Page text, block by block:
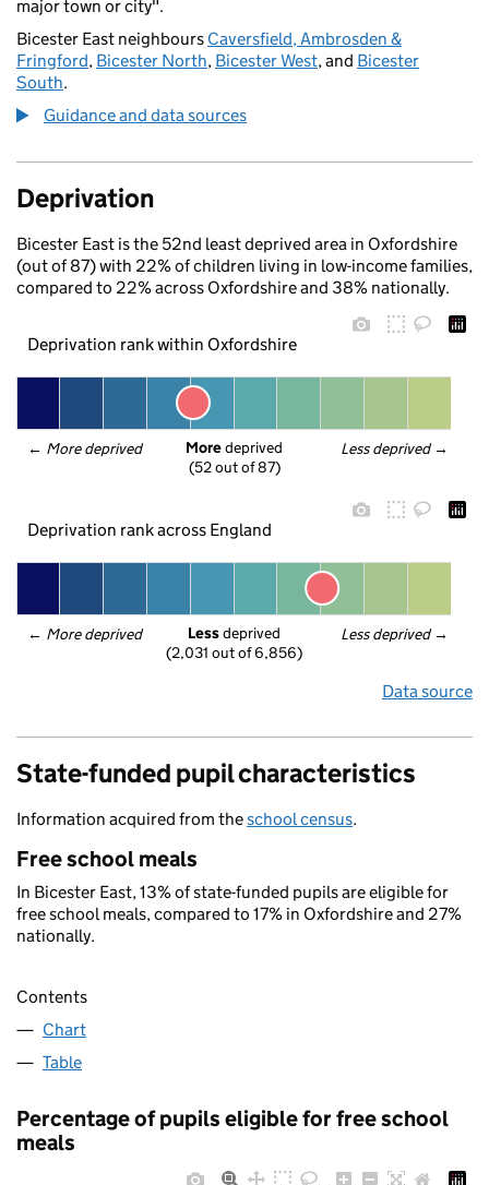
major town or city".
Bicester East neighbours Caversfield, Ambrosden &
Fringford, Bicester North, Bicester West, and Bicester
South.
Guidance and data sources
Deprivation
Bicester East is the 52nd least deprived area in Oxfordshire
(out of 87) with 22% of children living in low-income families,
compared to 22% across Oxfordshire and 38% nationally.
Deprivation rank within Oxfordshire
← More deprived Less deprived →
More deprived
(52 out of 87)
Deprivation rank across England
← More deprived Less deprived →
Less deprived
(2,031 out of 6,856)
Data source
State-funded pupil characteristics
Information acquired from theschool census.
Free school meals
In Bicester East, 13% of state-funded pupils are eligible for
free school meals, compared to 17% in Oxfordshire and 27%
nationally.
Contents
Chart
Table
Percentage of pupils eligible for free school
meals